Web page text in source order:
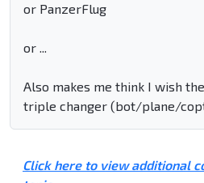
or PanzerFlug
or ...
Also makes me think I wish
triple changer (bot/plane/
Click here to view additional